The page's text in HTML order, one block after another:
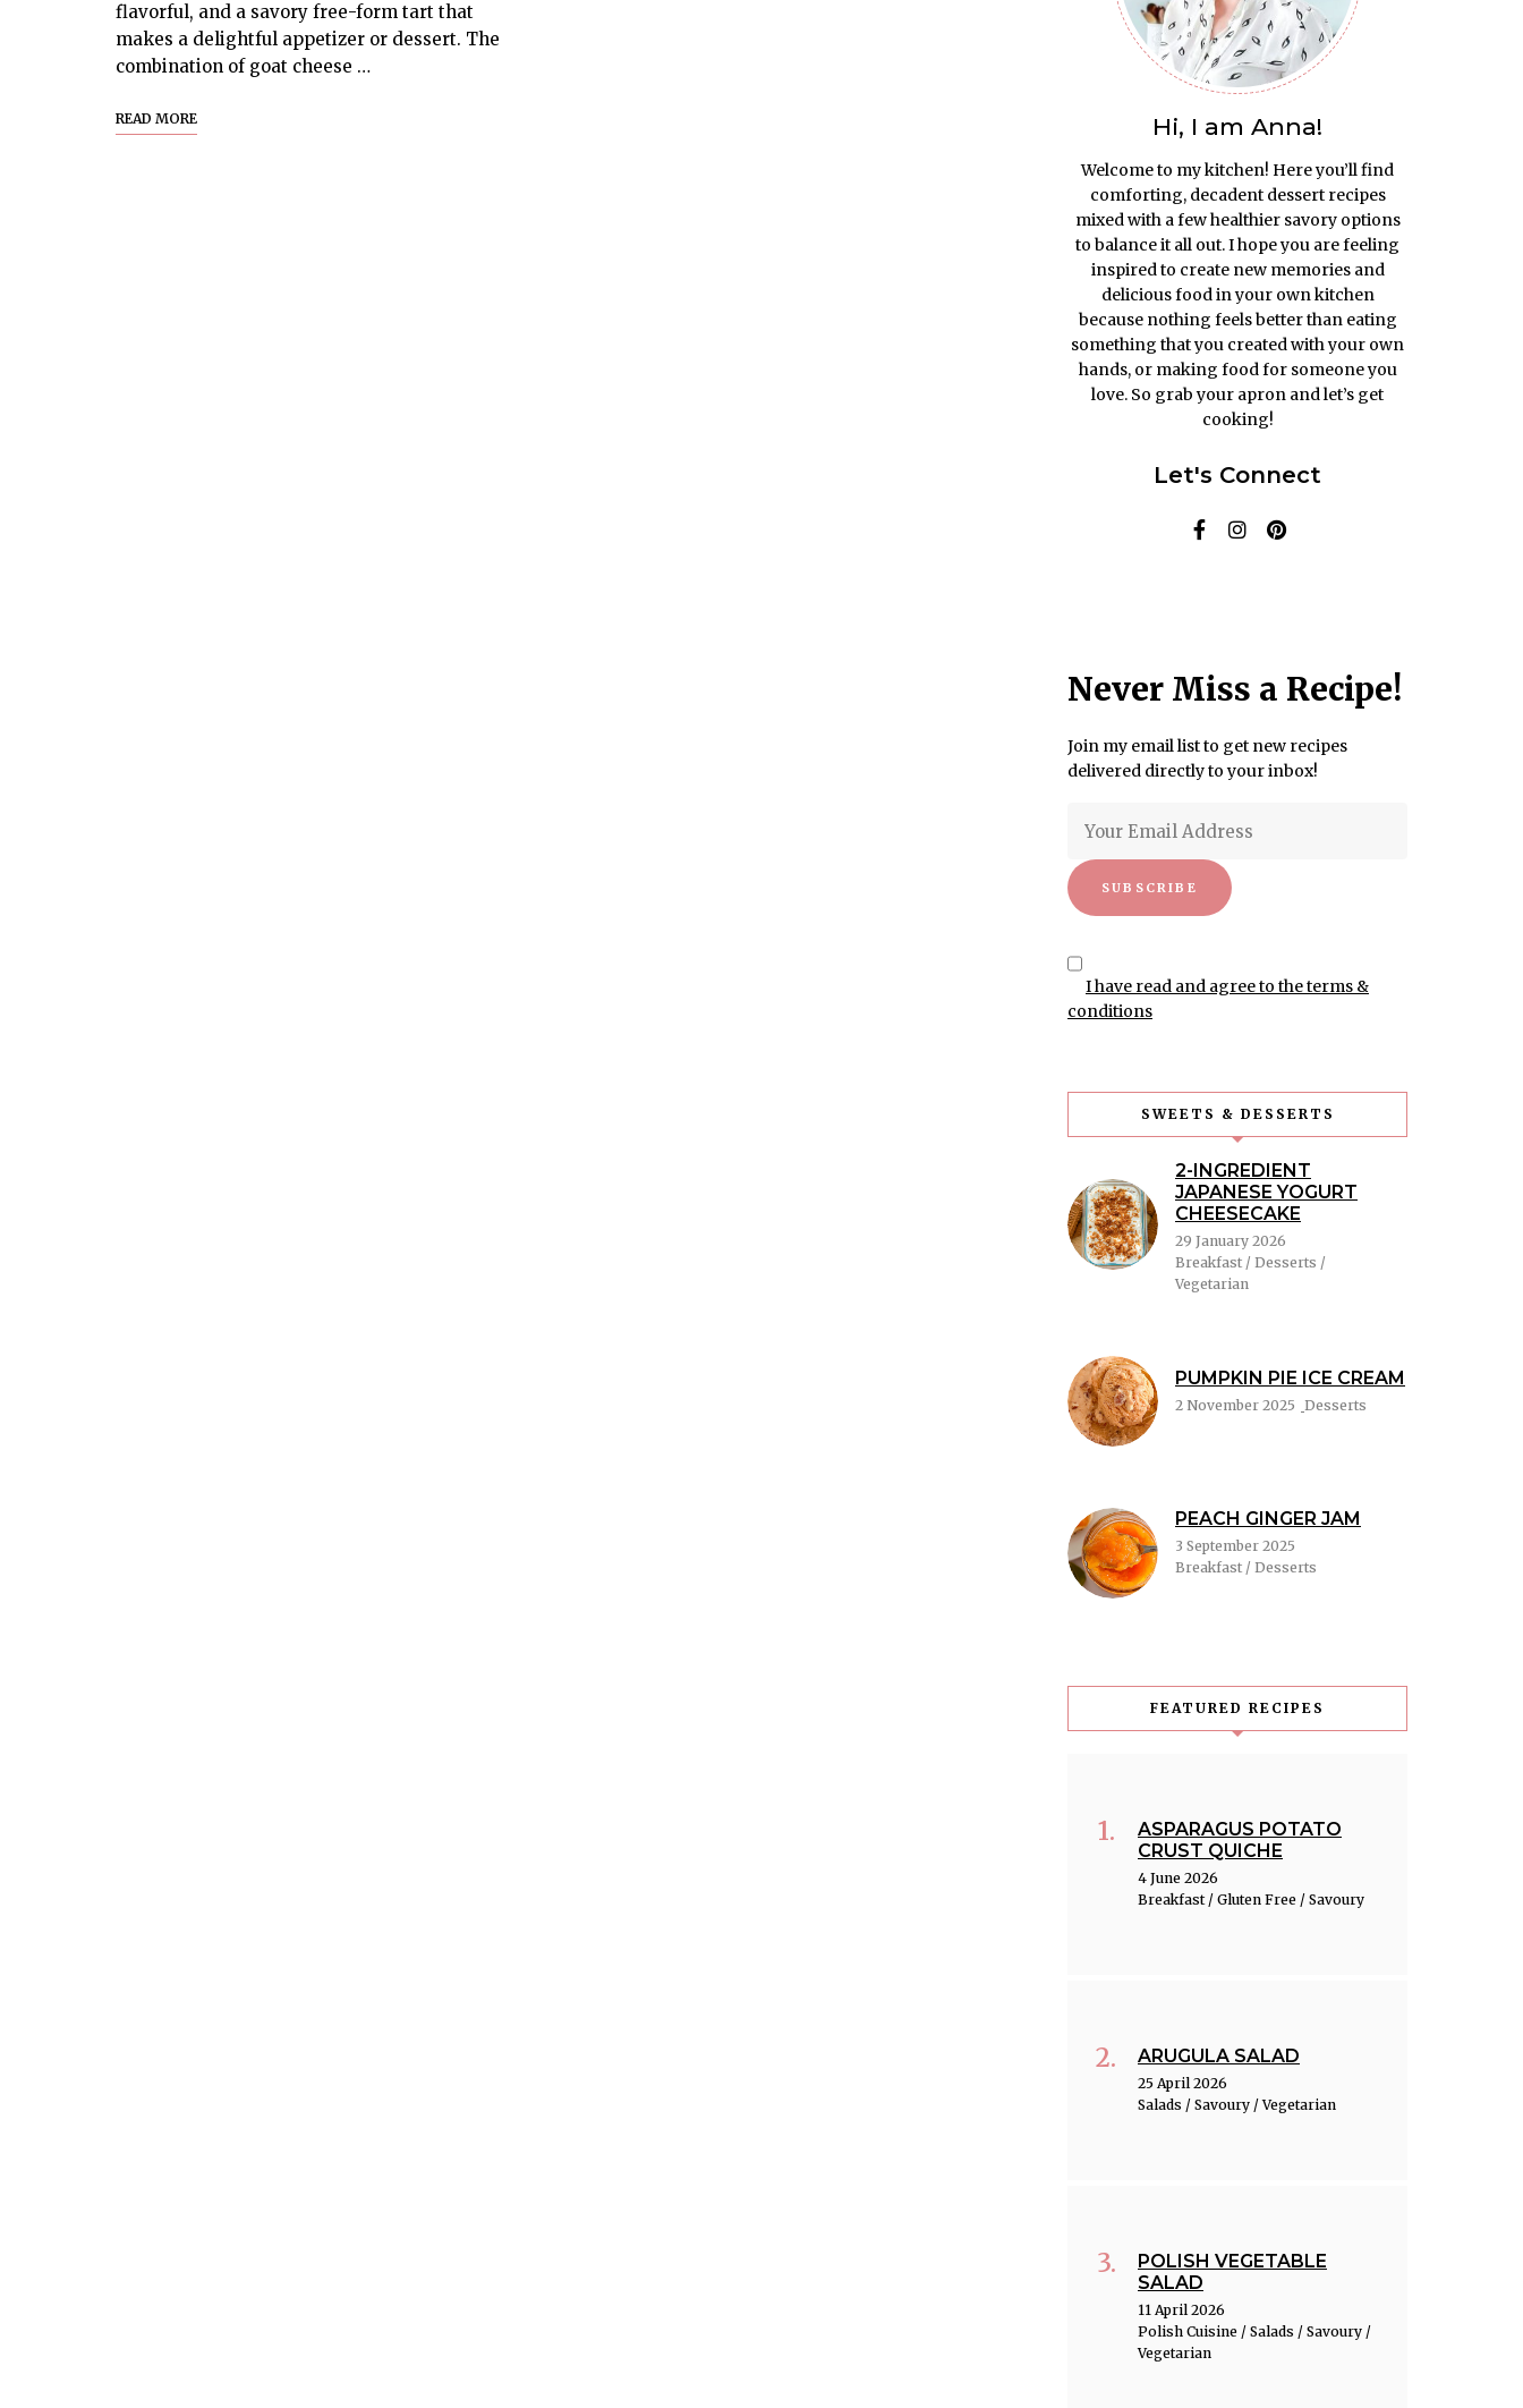
flavorful, and a savory free-form tart that
makes a delightful appetizer or dessert. The
combination of goat cheese …
READ MORE Hi, I am Anna!
Welcome to my kitchen! Here you’ll find
comforting, decadent dessert recipes
mixed with a few healthier savory options
to balance it all out. I hope you are feeling
inspired to create new memories and
delicious food in your own kitchen
because nothing feels better than eating
something that you created with your own
hands, or making food for someone you
love. So grab your apron and let’s get
cooking!
Let's Connect
Never Miss a Recipe!
Join my email list to get new recipes
delivered directly to your inbox!
I have read and agree to the terms &
conditions
SWEETS & DESSERTS
2-INGREDIENT
JAPANESE YOGURT
CHEESECAKE
29 January 2026
Breakfast / Desserts /
Vegetarian
PUMPKIN PIE ICE CREAM
2 November 2025 Desserts
PEACH GINGER JAM
3 September 2025
Breakfast / Desserts
FEATURED RECIPES
ASPARAGUS POTATO
CRUST QUICHE
4 June 2026
Breakfast / Gluten Free / Savoury
ARUGULA SALAD
25 April 2026
Salads / Savoury / Vegetarian
POLISH VEGETABLE
SALAD
11 April 2026
Polish Cuisine / Salads / Savoury /
Vegetarian